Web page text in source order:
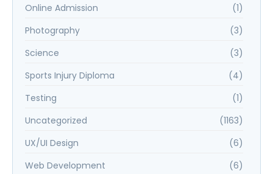
Online Admission
(1)
Photography
(3)
Science
(3)
Sports Injury Diploma
(4)
Testing
(1)
Uncategorized
(1163)
UX/UI Design
(6)
Web Development
(6)